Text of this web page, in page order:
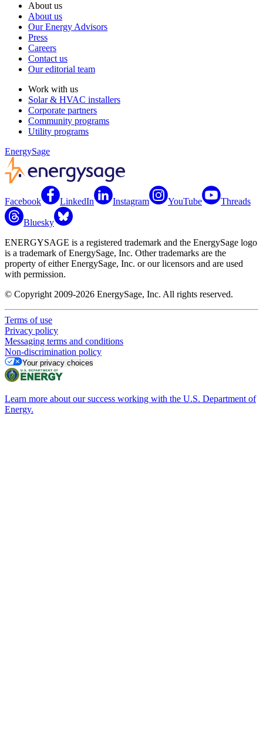
About us
About us
Our Energy Advisors
Press
Careers
Contact us
Our editorial team
Work with us
Solar & HVAC installers
Corporate partners
Community programs
Utility programs
EnergySage
Facebook LinkedIn Instagram YouTube Threads
Bluesky
ENERGYSAGE is a registered trademark and the EnergySage logo
is a trademark of EnergySage, Inc. Other trademarks are the
property of either EnergySage, Inc. or our licensors and are used
with permission.
© Copyright 2009-2026 EnergySage, Inc. All rights reserved.
Terms of use
Privacy policy
Messaging terms and conditions
Non-discrimination policy
Your privacy choices
Learn more about our success working with the U.S. Department of
Energy.